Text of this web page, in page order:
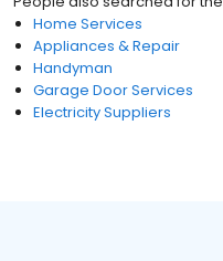
Home Services
Appliances & Repair
Handyman
Garage Door Services
Electricity Suppliers